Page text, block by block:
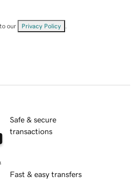
our Privacy Policy
Safe & secure
transactions
Fast & easy transfers